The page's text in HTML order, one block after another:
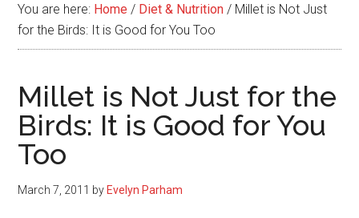
Care,
Personal
You are here: Home / Diet & Nutrition / Millet is Not Just
for the Birds: It is Good for You Too
Millet is Not Just for the
Birds: It is Good for You
Too
March 7, 2011 by Evelyn Parham